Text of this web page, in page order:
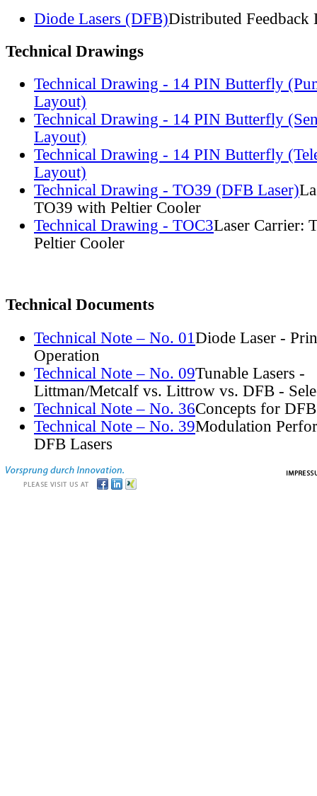
Diode Lasers (DFB)Distributed Feedback
Technical Drawings
Technical Drawing - 14 PIN Butterfly
Layout)
Technical Drawing - 14 PIN Butterfly
Layout)
Technical Drawing - 14 PIN Butterfly
Layout)
Technical Drawing - TO39 (DFB Laser)
TO39 with Peltier Cooler
Technical Drawing - TOC3Laser Carrier:
Peltier Cooler
Technical Documents
Technical Note – No. 01 Diode Laser -
Operation
Technical Note – No. 09Tunable Lasers -
Littman/Metcalf vs. Littrow vs. DFB -
Technical Note – No. 36Concepts for
Technical Note – No. 39Modulation
DFB Lasers